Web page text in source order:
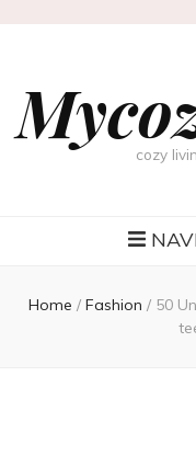
cozy
Home / Fashion / 50